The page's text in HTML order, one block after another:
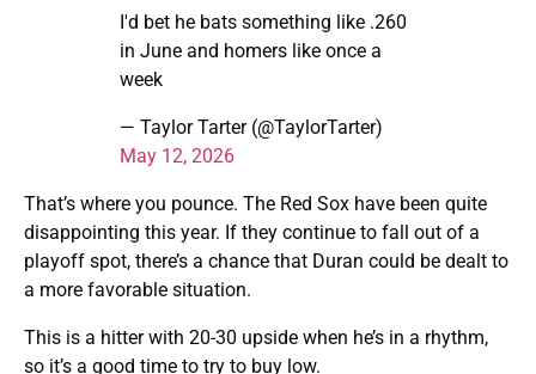
I'd bet he bats something like .260
in June and homers like once a
week
— Taylor Tarter (@TaylorTarter)
May 12, 2026
That’s where you pounce. The Red Sox have been quite
disappointing this year. If they continue to fall out of a
playoff spot, there’s a chance that Duran could be dealt to
a more favorable situation.
This is a hitter with 20-30 upside when he’s in a rhythm,
so it’s a good time to try to buy low.